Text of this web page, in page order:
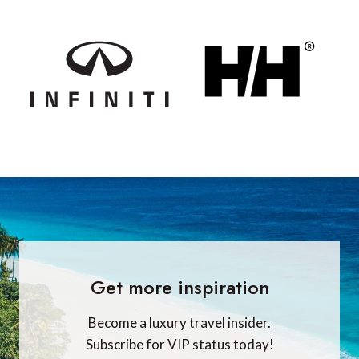
Get more inspiration
Become a luxury travel insider.
Subscribe for VIP status today!